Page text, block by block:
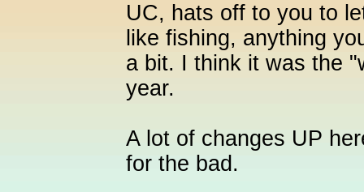
UC, hats off to you to
like fishing, anything
a bit. I think it was the
year.
A lot of changes UP
for the bad.